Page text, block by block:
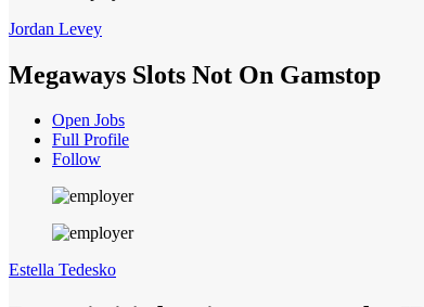
Jordan Levey
Megaways Slots Not On Gamstop
Open Jobs
Full Profile
Follow
Estella Tedesko